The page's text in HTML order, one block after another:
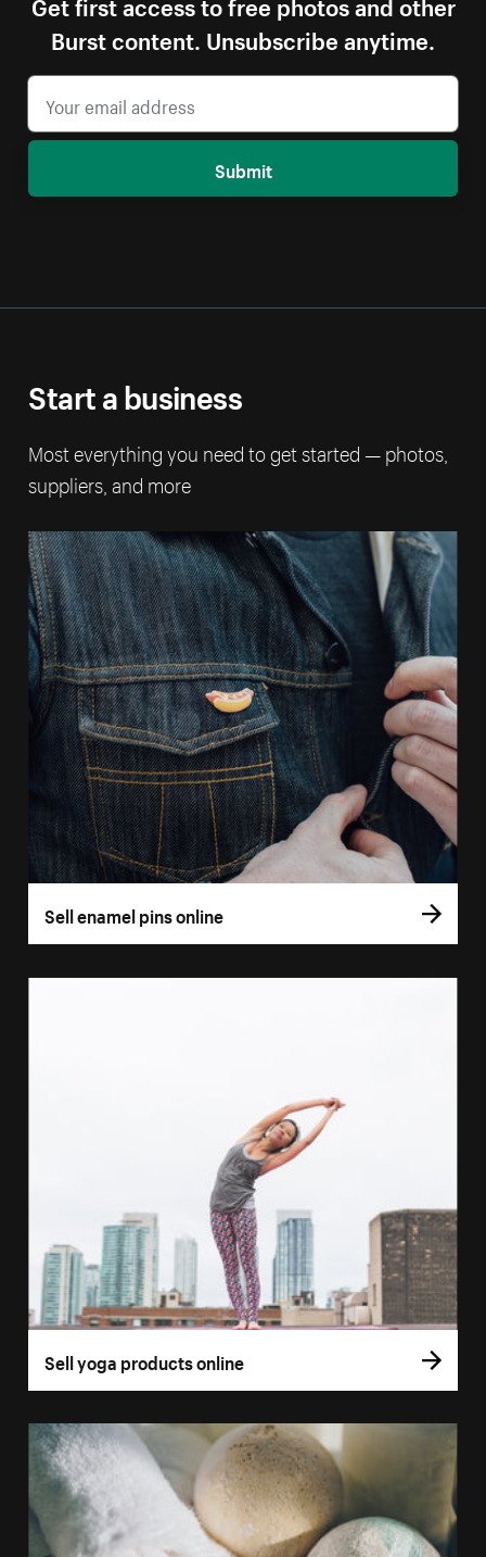
Burst content. Unsubscribe anytime.
Submit
Start a business
Most everything you need to get started — photos,
suppliers, and more
Sell enamel pins online
Sell yoga products online